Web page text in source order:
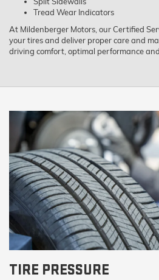
Tread Wear Indicators
At Mildenberger Motors, our Certified
your tires and deliver proper care and
driving comfort, optimal performance
TIRE PRESSURE